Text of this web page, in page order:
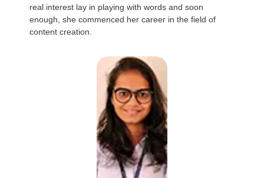
real interest lay in playing with words and soon
enough, she commenced her career in the field of
content creation.